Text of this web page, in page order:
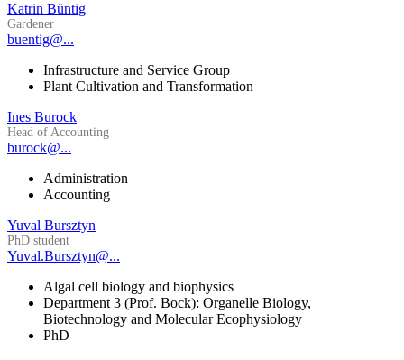
Katrin Büntig
Gardener
buentig@...
Infrastructure and Service Group
Plant Cultivation and Transformation
Ines Burock
Head of Accounting
burock@...
Administration
Accounting
Yuval Bursztyn
PhD student
Yuval.Bursztyn@...
Algal cell biology and biophysics
Department 3 (Prof. Bock): Organelle Biology,
Biotechnology and Molecular Ecophysiology
PhD